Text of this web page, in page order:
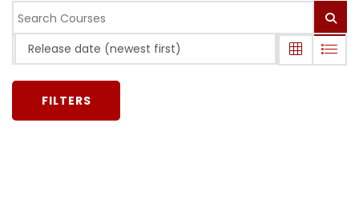
Release date (newest first)
FILTERS